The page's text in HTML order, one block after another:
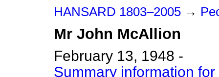
HANSARD 1803–2005 →
Mr John McAllion
February 13, 1948 -
Summary information